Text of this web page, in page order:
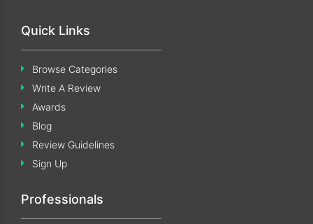
Quick Links
Browse Categories
Write A Review
Awards
Blog
Review Guidelines
Sign Up
Professionals